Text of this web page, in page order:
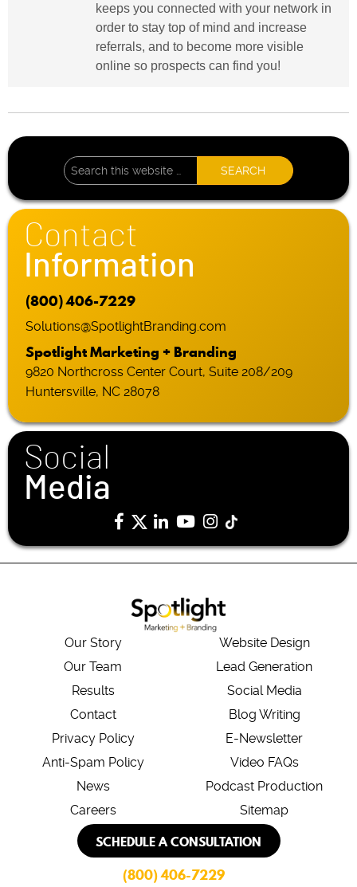
keeps you connected with your network in
order to stay top of mind and increase
referrals, and to become more visible
online so prospects can find you!
Contact
Information
(800) 406-7229
Solutions@SpotlightBranding.com
Spotlight Marketing + Branding
9820 Northcross Center Court, Suite 208/209
Huntersville, NC 28078
Social
Media
Our Story
Our Team
Results
Contact
Privacy Policy
Anti-Spam Policy
News
Careers
Website Design
Lead Generation
Social Media
Blog Writing
E-Newsletter
Video FAQs
Podcast Production
Sitemap
SCHEDULE A CONSULTATION
(800) 406-7229